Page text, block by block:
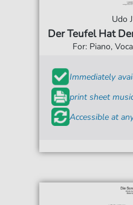
Udo
Der Teufel Hat
For: Piano,
Immediately
print sheet
Accessible at